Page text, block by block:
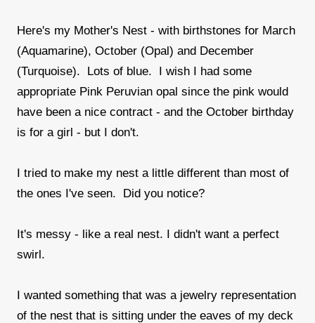
Here's my Mother's Nest - with birthstones for March
(Aquamarine), October (Opal) and December
(Turquoise). Lots of blue. I wish I had some
appropriate Pink Peruvian opal since the pink would
have been a nice contract - and the October birthday
is for a girl - but I don't.
I tried to make my nest a little different than most of
the ones I've seen. Did you notice?
It's messy - like a real nest. I didn't want a perfect
swirl.
I wanted something that was a jewelry representation
of the nest that is sitting under the eaves of my deck